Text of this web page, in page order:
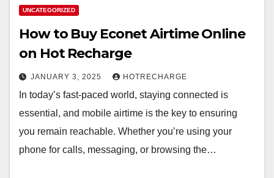
UNCATEGORIZED
How to Buy Econet Airtime Online
on Hot Recharge
JANUARY 3, 2025 HOTRECHARGE
In today’s fast-paced world, staying connected is
essential, and mobile airtime is the key to ensuring
you remain reachable. Whether you’re using your
phone for calls, messaging, or browsing the…